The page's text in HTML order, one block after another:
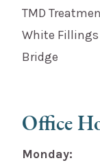
TMD
White Fillings
Bridge
Office
Monday: